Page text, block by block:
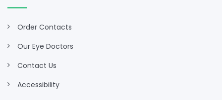
Order Contacts
Our Eye Doctors
Contact Us
Accessibility